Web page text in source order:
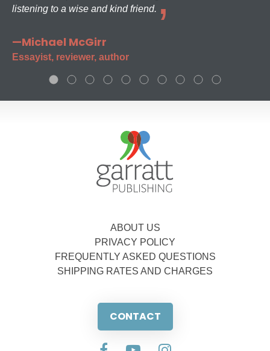
listening to a wise and kind friend.
—Michael McGirr
Essayist, reviewer, author
ABOUT US
PRIVACY POLICY
FREQUENTLY ASKED QUESTIONS
SHIPPING RATES AND CHARGES
CONTACT